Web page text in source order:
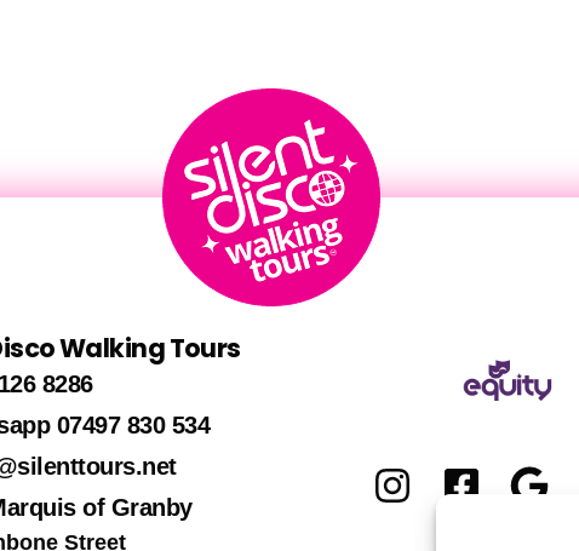
Walking Tours
8286
07497 830 534
of Granby
Street